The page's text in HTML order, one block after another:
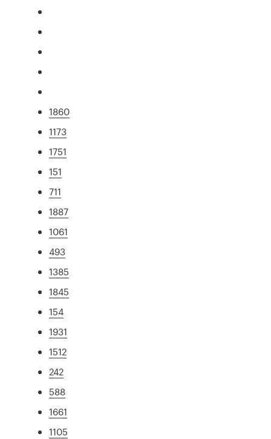
1860
1173
1751
151
711
1887
1061
493
1385
1845
154
1931
1512
242
588
1661
1105